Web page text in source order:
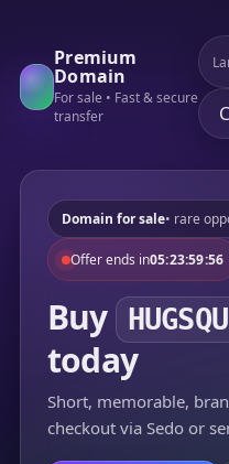
Premium
Domain
For sale • Fast & secure
transfer
Domain for sale• rare
Offer ends in05:23:59:56
Buy
today
Short, memorable,
checkout via Sedo or